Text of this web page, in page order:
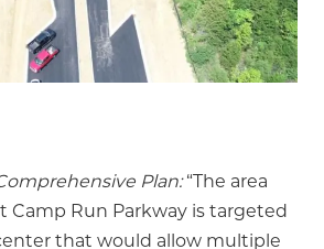
Plan:“The area
Camp Run Parkway is targeted
that would allow multiple